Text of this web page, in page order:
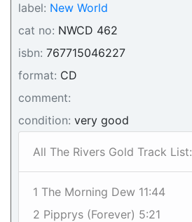
label: New World
cat no: NWCD 462
isbn: 767715046227
format: CD
comment:
condition: very good
All The Rivers Gold Track List:
1 The Morning Dew 11:44
2 Pipprys (Forever) 5:21